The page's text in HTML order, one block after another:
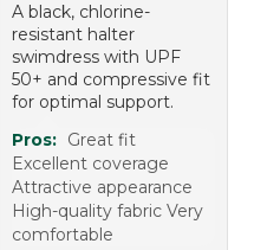
A black, chlorine-
resistant halter
swimdress with UPF
50+ and compressive fit
for optimal support.
Pros: Great fit
Excellent coverage
Attractive appearance
High-quality fabric Very
comfortable